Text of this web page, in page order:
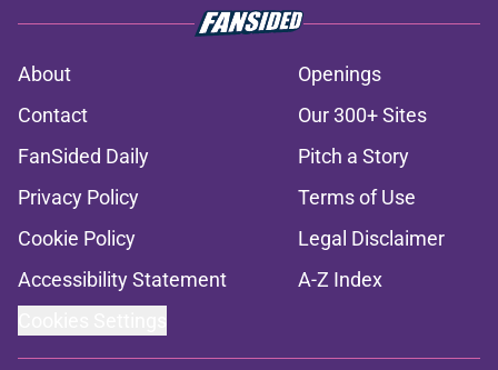
About
Openings
Contact
Our 300+ Sites
FanSided Daily
Pitch a Story
Privacy Policy
Terms of Use
Cookie Policy
Legal Disclaimer
Accessibility Statement
A-Z Index